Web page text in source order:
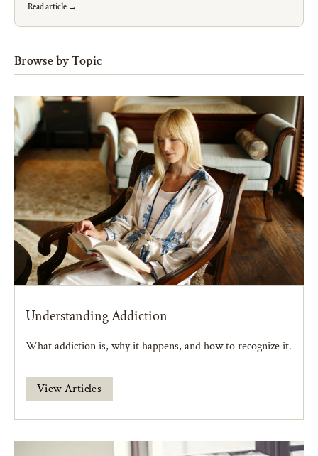
Read article →
Browse by Topic
Understanding Addiction
What addiction is, why it happens, and how to recognize it.
View Articles